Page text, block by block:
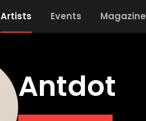
Artists Events Magazine
Antdot